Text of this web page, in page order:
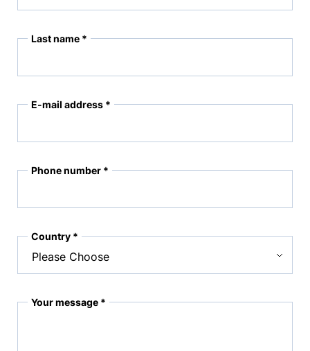
Last name *
E-mail address *
Phone number *
Country *
Your message *